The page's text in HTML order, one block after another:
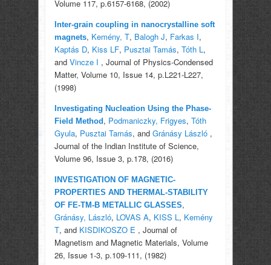
Volume 117, p.6157-6168, (2002)
Inter-grain coupling in nanocrystalline soft
magnets, Kemény, T, Balogh J, Farkas I,
Kaptás D, Kiss LF, Pusztai Tamás, Tóth L,
and Vincze I , Journal of Physics-Condensed
Matter, Volume 10, Issue 14, p.L221-L227,
(1998)
Investigating Nucleation Using the Phase-
Field Method , Podmaniczky, Frigyes, Tóth
Gyula, Pusztai Tamás, and Gránásy László,
Journal of the Indian Institute of Science,
Volume 96, Issue 3, p.178, (2016)
INVESTIGATION OF MAGNETIC-
PROPERTIES AND THERMAL-STABILITY
OF FE-TM-B METALLIC GLASSES,
Gránásy, László, LOVAS A, KISS L, Kemény
T, and KISDIKOSZO E , Journal of
Magnetism and Magnetic Materials, Volume
26, Issue 1-3, p.109-111, (1982)